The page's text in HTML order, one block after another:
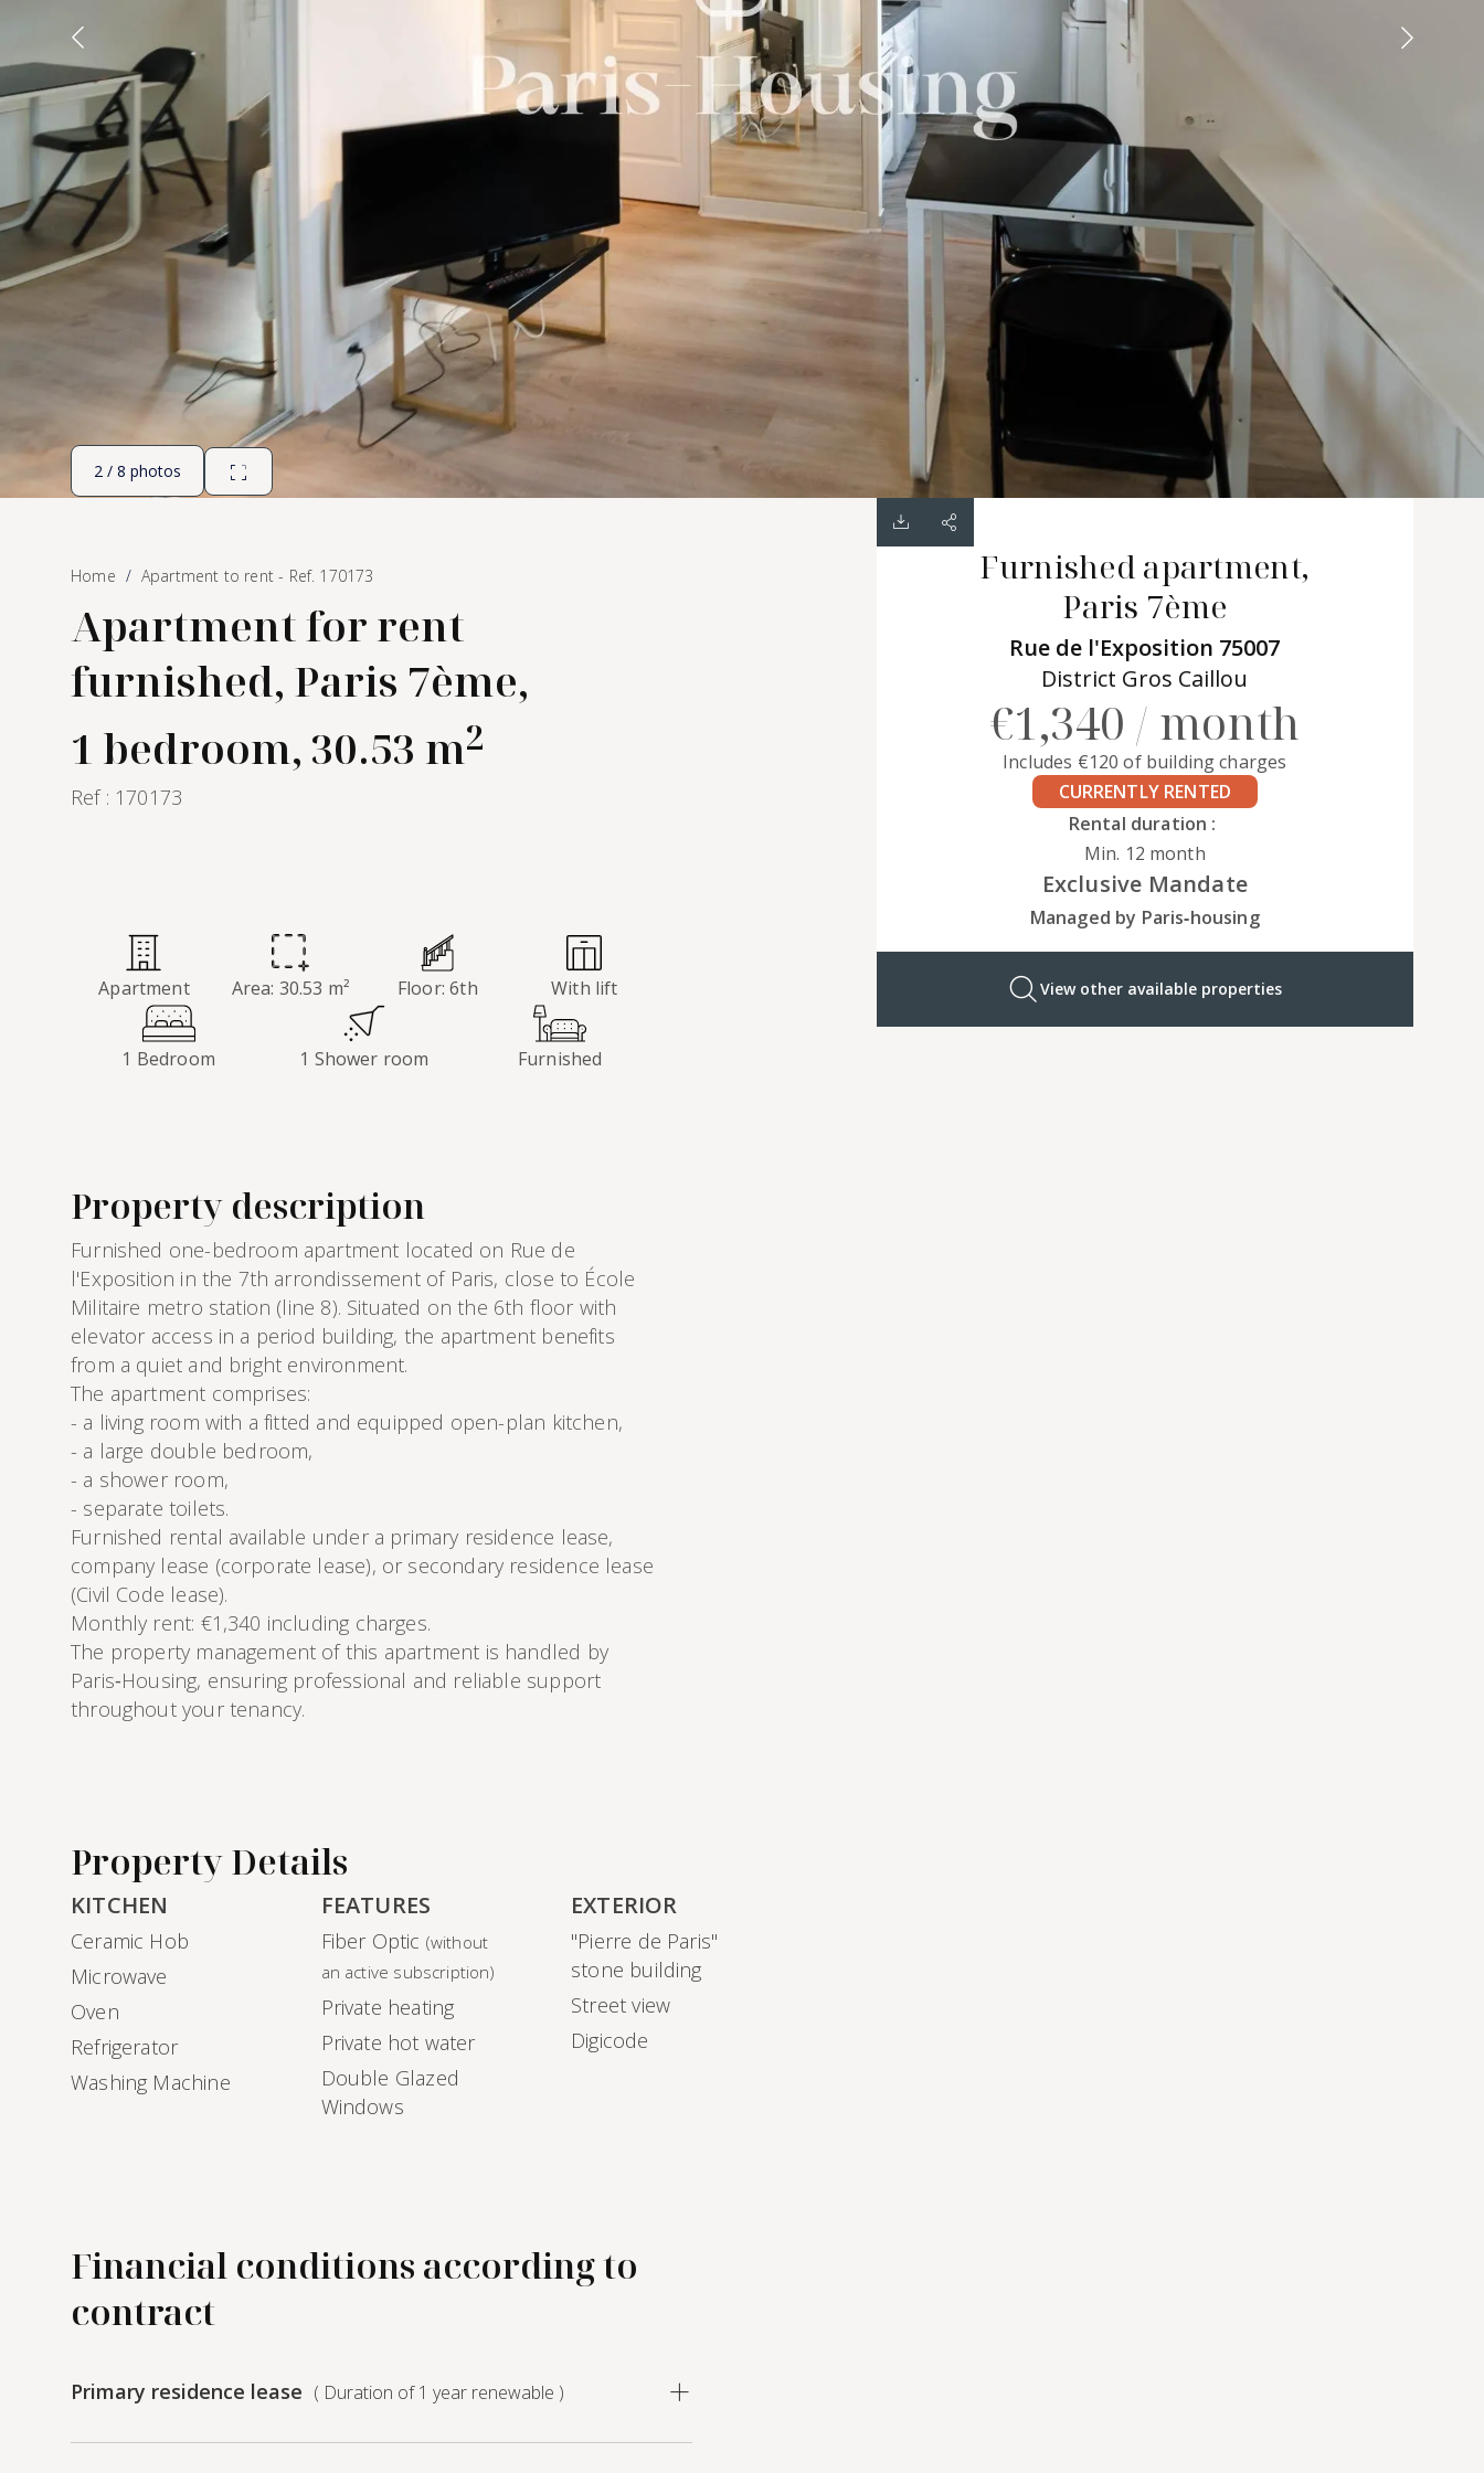
2 / 8 photos
Home Apartment to rent - Ref. 170173
Apartment for rent
furnished, Paris 7ème,
1 bedroom, 30.53 m2
Ref : 170173
Furnished apartment,
Paris 7ème
Rue de l'Exposition 75007
District Gros Caillou
€1,340 / month
Includes €120 of building charges
CURRENTLY RENTED
Rental duration :
Min. 12 month
Exclusive Mandate
Managed by Paris‑housing
View other available properties
Property description
Furnished one-bedroom apartment located on Rue de
l'Exposition in the 7th arrondissement of Paris, close to École
Militaire metro station (line 8). Situated on the 6th floor with
elevator access in a period building, the apartment benefits
from a quiet and bright environment.
The apartment comprises:
- a living room with a fitted and equipped open-plan kitchen,
- a large double bedroom,
- a shower room,
- separate toilets.
Furnished rental available under a primary residence lease,
company lease (corporate lease), or secondary residence lease
(Civil Code lease).
Monthly rent: €1,340 including charges.
The property management of this apartment is handled by
Paris‑Housing, ensuring professional and reliable support
throughout your tenancy.
Apartment Area: 30.53 m² Floor: 6th With lift
1 Bedroom 1 Shower room Furnished
Property Details
KITCHEN
Ceramic Hob
Microwave
Oven
Refrigerator
Washing Machine
FEATURES
Fiber Optic (without
an active subscription)
Private heating
Private hot water
Double Glazed
Windows
EXTERIOR
"Pierre de Paris"
stone building
Street view
Digicode
Financial conditions according to
contract
Primary residence lease ( Duration of 1 year renewable )